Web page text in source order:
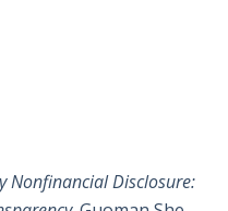
Nonfinancial Disclosure: